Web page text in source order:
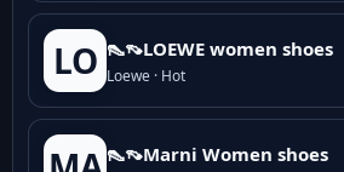
LO 👠👡LOEWE women shoes
Loewe · Hot
👠👡Marni Women shoes